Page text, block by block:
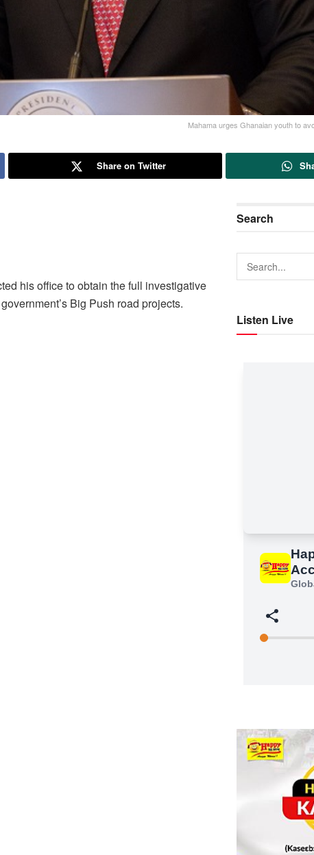
Mahama urges Ghanaian youth to
Share on Twitter
his office to obtain the full investigative
Big Push road projects.
Search
Listen Live